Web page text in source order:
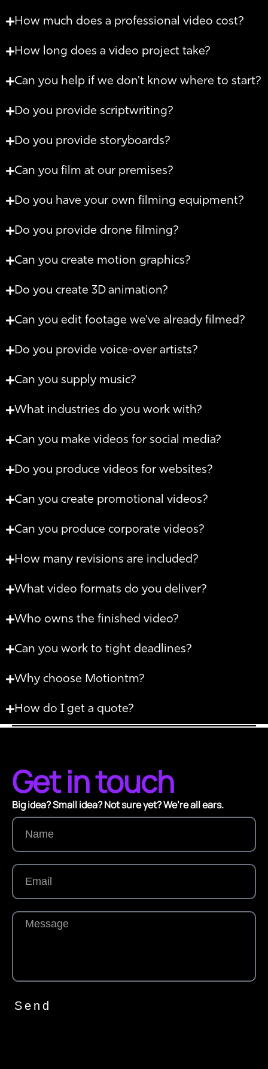
How much does a professional video cost?
How long does a video project take?
Can you help if we don't know where to start?
Do you provide scriptwriting?
Do you provide storyboards?
Can you film at our premises?
Do you have your own filming equipment?
Do you provide drone filming?
Can you create motion graphics?
Do you create 3D animation?
Can you edit footage we've already filmed?
Do you provide voice-over artists?
Can you supply music?
What industries do you work with?
Can you make videos for social media?
Do you produce videos for websites?
Can you create promotional videos?
Can you produce corporate videos?
How many revisions are included?
What video formats do you deliver?
Who owns the finished video?
Can you work to tight deadlines?
Why choose Motiontm?
How do I get a quote?
Get in touch
Big idea? Small idea? Not sure yet? We’re all ears.
Send